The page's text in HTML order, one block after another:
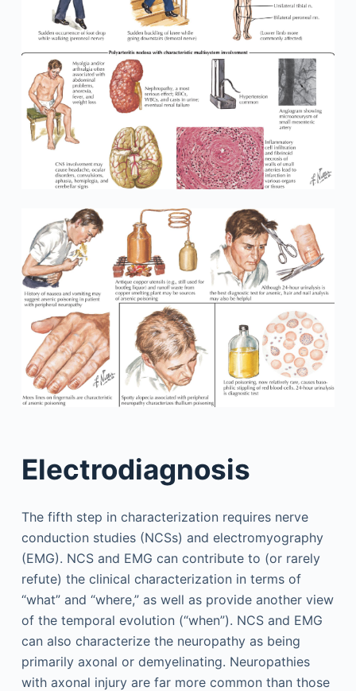
Electrodiagnosis
The fifth step in characterization requires nerve
conduction studies (NCSs) and electromyography
(EMG). NCS and EMG can contribute to (or rarely
refute) the clinical characterization in terms of
“what” and “where,” as well as provide another view
of the temporal evolution (“when”). NCS and EMG
can also characterize the neuropathy as being
primarily axonal or demyelinating. Neuropathies
with axonal injury are far more common than those